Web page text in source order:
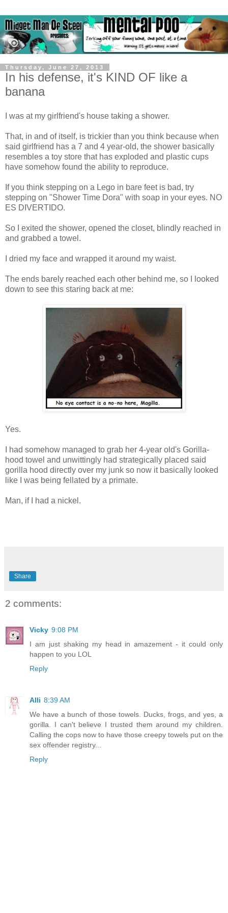
Thursday, June 27, 2013
In his defense, it's KIND OF like a
banana
I was at my girlfriend's house taking a shower.
That, in and of itself, is trickier than you think because when
said girlfriend has a 7 and 4 year-old, the shower basically
resembles a toy store that has exploded and plastic cups
have somehow found the ability to reproduce.
If you think stepping on a Lego in bare feet is bad, try
stepping on "Shower Time Dora" with soap in your eyes. NO
ES DIVERTIDO.
So I exited the shower, opened the closet, blindly reached in
and grabbed a towel.
I dried my face and wrapped it around my waist.
The ends barely reached each other behind me, so I looked
down to see this staring back at me:
Yes.
I had somehow managed to grab her 4-year old's Gorilla-
hood towel and unwittingly had strategically placed said
gorilla hood directly over my junk so now it basically looked
like I was being fellated by a primate.
Man, if I had a nickel.
Share
2 comments:
Vicky 9:08 PM
I am just shaking my head in amazement - it could only
happen to you LOL
Reply
Alli 8:39 AM
We have a bunch of those towels. Ducks, frogs, and yes, a
gorilla. I can't believe I trusted them around my children.
Calling the cops now to have those creepy towels put on the
sex offender registry...
Reply